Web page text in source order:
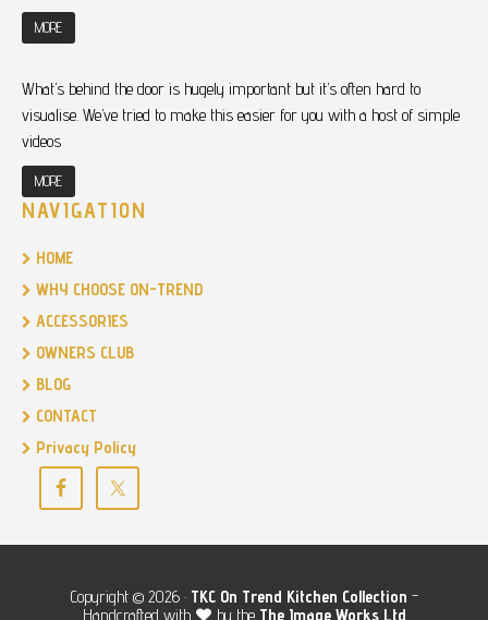
MORE
What’s behind the door is hugely important but it’s often hard to
visualise. We’ve tried to make this easier for you with a host of simple
videos
MORE
NAVIGATION
HOME
WHY CHOOSE ON-TREND
ACCESSORIES
OWNERS CLUB
BLOG
CONTACT
Privacy Policy
Copyright © 2026 · TKC On Trend Kitchen Collection -
Handcrafted with
by the The Image Works Ltd